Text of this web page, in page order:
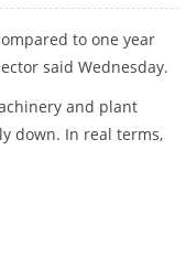
to one year
said Wednesday.
and plant
down. In real terms,